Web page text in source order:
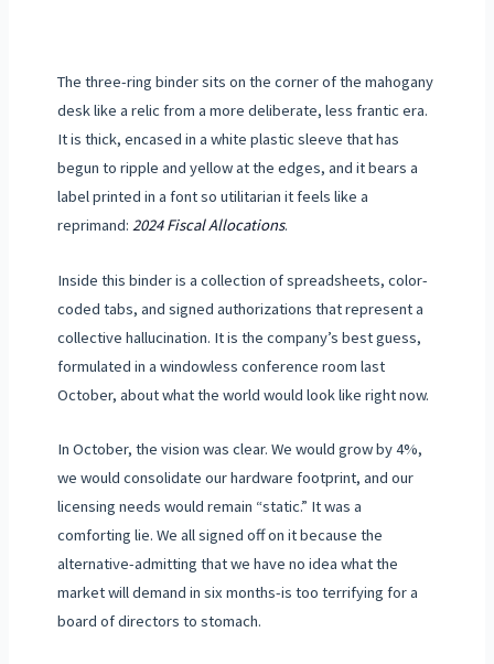
The three-ring binder sits on the corner of the mahogany
desk like a relic from a more deliberate, less frantic era.
It is thick, encased in a white plastic sleeve that has
begun to ripple and yellow at the edges, and it bears a
label printed in a font so utilitarian it feels like a
reprimand: 2024 Fiscal Allocations.
Inside this binder is a collection of spreadsheets, color-
coded tabs, and signed authorizations that represent a
collective hallucination. It is the company’s best guess,
formulated in a windowless conference room last
October, about what the world would look like right now.
In October, the vision was clear. We would grow by 4%,
we would consolidate our hardware footprint, and our
licensing needs would remain “static.” It was a
comforting lie. We all signed off on it because the
alternative-admitting that we have no idea what the
market will demand in six months-is too terrifying for a
board of directors to stomach.